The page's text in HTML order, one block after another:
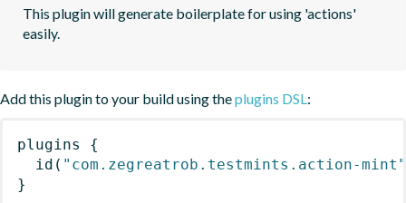
This plugin will generate boilerplate for using 'actions'
easily.
Add this plugin to your build using theplugins DSL:
plugins
{
id ( "com.zegreatrob.testmints.action-mint"
}